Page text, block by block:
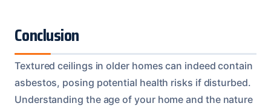
Conclusion
Textured ceilings in older homes can indeed contain
asbestos, posing potential health risks if disturbed.
Understanding the age of your home and the nature